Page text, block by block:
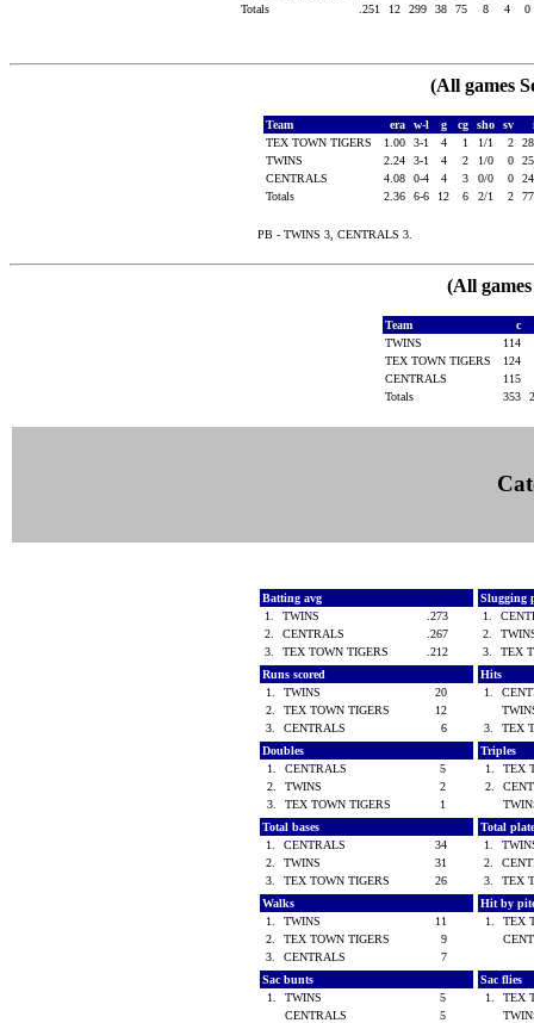
Totals
.251 12 299 38 75 8 4 0
(All games
Team era w-l g cg sho sv
TEX TOWN TIGERS
1.00 3-1 4 1 1/1 2
TWINS
2.24 3-1 4 2 1/0 0
CENTRALS
4.08 0-4 4 3 0/0 0
Totals
2.36 6-6 12 6 2/1 2
PB - TWINS 3, CENTRALS 3.
(All
Team
c
TWINS
114
TEX TOWN TIGERS
124
CENTRALS
115
Totals
353
Batting avg
1.
TWINS
.273
2.
CENTRALS
.267
3.
TEX TOWN TIGERS .212
Slugging
1.
2.
3.
TEX
Runs scored
1.
TWINS
20
2.
TEX TOWN TIGERS
12
3.
CENTRALS 6
Hits
1.
3.
TEX
Doubles
1.
CENTRALS
5
2.
TWINS
2
3.
TEX TOWN TIGERS 1
Triples
1.
TEX
2.
Total bases
1.
CENTRALS
34
2.
TWINS
31
3.
TEX TOWN TIGERS 26
Total
1.
2.
3.
TEX
Walks
1.
TWINS
11
2.
TEX TOWN TIGERS
9
3.
CENTRALS 7
Hit by
1.
TEX
Sac bunts
1.
TWINS
5
CENTRALS
5
Sac flies
1.
TEX